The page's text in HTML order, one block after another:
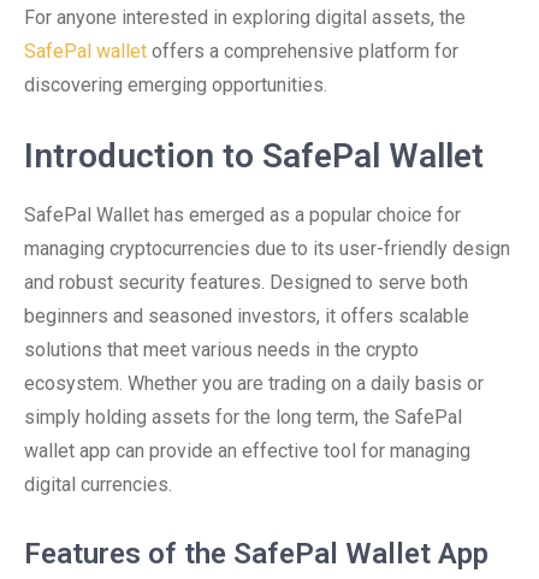
For anyone interested in exploring digital assets, the
SafePal wallet offers a comprehensive platform for
discovering emerging opportunities.
Introduction to SafePal Wallet
SafePal Wallet has emerged as a popular choice for
managing cryptocurrencies due to its user-friendly design
and robust security features. Designed to serve both
beginners and seasoned investors, it offers scalable
solutions that meet various needs in the crypto
ecosystem. Whether you are trading on a daily basis or
simply holding assets for the long term, the SafePal
wallet app can provide an effective tool for managing
digital currencies.
Features of the SafePal Wallet App